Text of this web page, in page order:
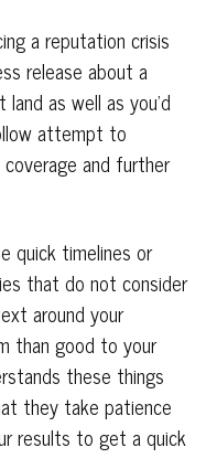
a reputation crisis
release about a
as well as you’d
attempt to
and further
quick timelines or
that do not consider
around your
than good to your
these things
they take patience
results to get a quick